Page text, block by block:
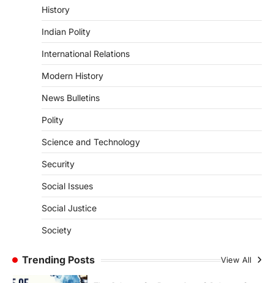
History
Indian Polity
International Relations
Modern History
News Bulletins
Polity
Science and Technology
Security
Social Issues
Social Justice
Society
Trending Posts View All
ENVIRONMENT
August 7, 2026
The Asiatic Lion (Panthera leo persica)
population crossing 1,000 marks
represents a major milestone in…
Agni 4 Missile
August 8, 2026
SCIENCE AND TECHNOLOGY
August 8, 2026